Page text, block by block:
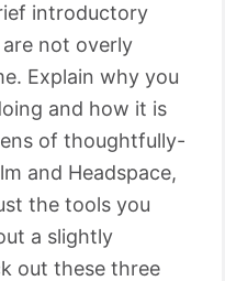
introductory
not overly
Explain why you
and how it is
of thoughtfully-
and Headspace,
the tools you
a slightly
out these three